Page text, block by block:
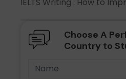
IELTS Writing : How to
Choose A
Country to